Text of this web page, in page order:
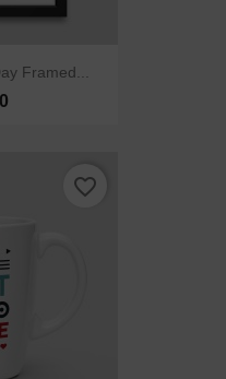
Framed...
favorite_border